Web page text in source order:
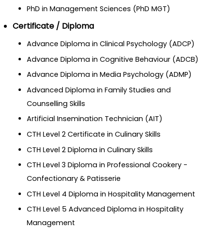
PhD in Management Sciences (PhD MGT)
Certificate / Diploma
Advance Diploma in Clinical Psychology (ADCP)
Advance Diploma in Cognitive Behaviour (ADCB)
Advance Diploma in Media Psychology (ADMP)
Advanced Diploma in Family Studies and
Counselling Skills
Artificial Insemination Technician (AIT)
CTH Level 2 Certificate in Culinary Skills
CTH Level 2 Diploma in Culinary Skills
CTH Level 3 Diploma in Professional Cookery -
Confectionary & Patisserie
CTH Level 4 Diploma in Hospitality Management
CTH Level 5 Advanced Diploma in Hospitality
Management